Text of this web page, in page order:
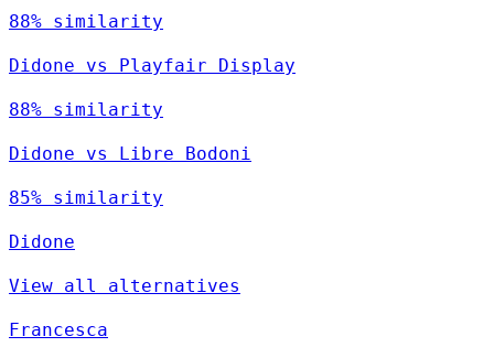
88% similarity
Didone vs Playfair Display
88% similarity
Didone vs Libre Bodoni
85% similarity
Didone
View all alternatives
Francesca